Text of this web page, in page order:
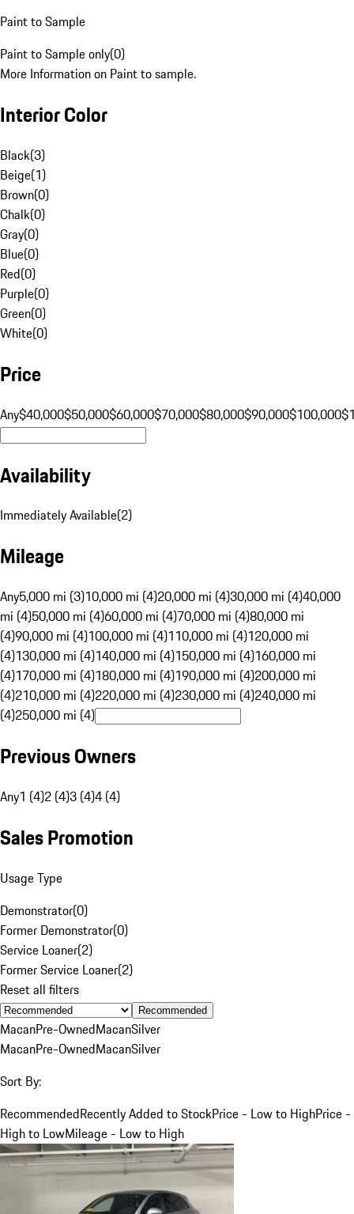
Paint to Sample
Paint to Sample only(0)
More Information on Paint to sample.
Interior Color
Black(3)
Beige(1)
Brown(0)
Chalk(0)
Gray(0)
Blue(0)
Red(0)
Purple(0)
Green(0)
White(0)
Price
Any$40,000$50,000$60,000$70,000$80,000$90,000$100,000
Availability
Immediately Available(2)
Mileage
Any5,000 mi (3)10,000 mi (4)20,000 mi (4)30,000 mi (4)40,000
mi (4)50,000 mi (4)60,000 mi (4)70,000 mi (4)80,000 mi
(4)90,000 mi (4)100,000 mi (4)110,000 mi (4)120,000 mi
(4)130,000 mi (4)140,000 mi (4)150,000 mi (4)160,000 mi
(4)170,000 mi (4)180,000 mi (4)190,000 mi (4)200,000 mi
(4)210,000 mi (4)220,000 mi (4)230,000 mi (4)240,000 mi
(4)250,000 mi (4)
Previous Owners
Any1 (4)2 (4)3 (4)4 (4)
Sales Promotion
Usage Type
Demonstrator(0)
Former Demonstrator(0)
Service Loaner(2)
Former Service Loaner(2)
Reset all filters
Recommended
MacanPre-OwnedMacanSilver
MacanPre-OwnedMacanSilver
Sort By:
RecommendedRecently Added to StockPrice - Low to HighPrice -
High to LowMileage - Low to High